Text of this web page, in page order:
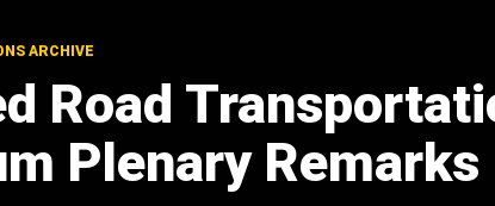
ARCHIVE
Road
Plenary Remarks